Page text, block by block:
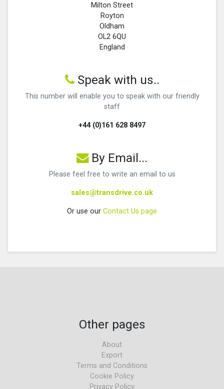
Milton Street
Royton
Oldham
OL2 6QU
England
Speak with us..
This number will enable you to speak with our friendly
staff
+44 (0)161 628 8497
By Email...
Please feel free to write an email to us
sales@transdrive.co.uk
Or use our Contact Us page
Other pages
About
Export
Terms and Conditions
Cookie Policy
Privacy Policy